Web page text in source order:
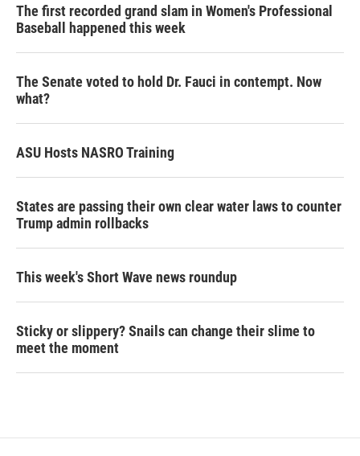
The first recorded grand slam in Women's Professional
Baseball happened this week
The Senate voted to hold Dr. Fauci in contempt. Now
what?
ASU Hosts NASRO Training
States are passing their own clear water laws to counter
Trump admin rollbacks
This week's Short Wave news roundup
Sticky or slippery? Snails can change their slime to
meet the moment